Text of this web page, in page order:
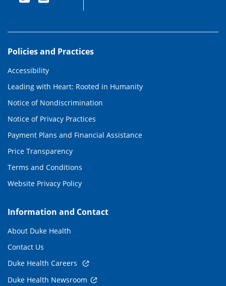
Policies and Practices
Accessibility
Leading with Heart: Rooted in Humanity
Notice of Nondiscrimination
Notice of Privacy Practices
Payment Plans and Financial Assistance
Price Transparency
Terms and Conditions
Website Privacy Policy
Information and Contact
About Duke Health
Contact Us
Duke Health Careers
Duke Health Newsroom